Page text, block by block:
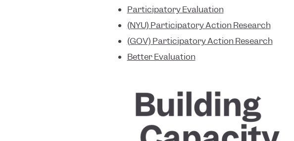
Participatory Evaluation
(NYU) Participatory Action Research
(GOV) Participatory Action Research
Better Evaluation